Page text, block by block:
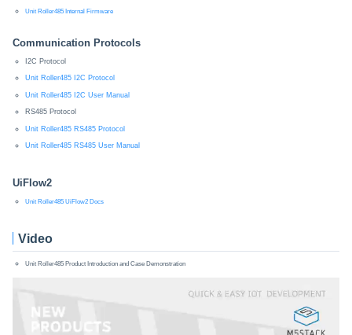
Unit Roller485 Internal Firmware
Communication Protocols
I2C Protocol
Unit Roller485 I2C Protocol
Unit Roller485 I2C User Manual
RS485 Protocol
Unit Roller485 RS485 Protocol
Unit Roller485 RS485 User Manual
UiFlow2
Unit Roller485 UiFlow2 Docs
Video
Unit Roller485 Product Introduction and Case Demonstration